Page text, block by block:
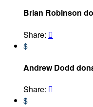
Brian Robinson
Share: 
$
Andrew Dodd
Share: 
$